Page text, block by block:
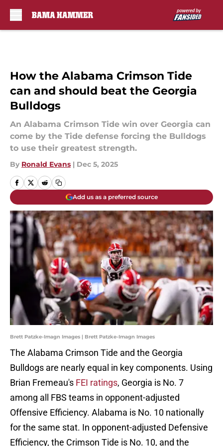
How the Alabama Crimson Tide
can and should beat the Georgia
Bulldogs
An Alabama Crimson Tide win over Georgia can
come by the Tide defense forcing the Bulldogs
to use their greatest strength.
By Ronald Evans | Dec 5, 2025
Add us as a preferred source
Brett Patzke-Imagn Images | Brett Patzke-Imagn Images
The Alabama Crimson Tide and the Georgia
Bulldogs are nearly equal in key components. Using
Brian Fremeau's FEI ratings, Georgia is No. 7
among all FBS teams in opponent-adjusted
Offensive Efficiency. Alabama is No. 10 nationally
for the same stat. In opponent-adjusted Defensive
Efficiency, the Crimson Tide is No. 10, and the